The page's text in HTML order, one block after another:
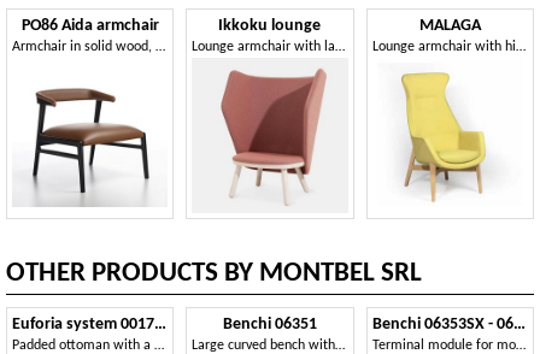
PO86 Aida armchair
Armchair in solid wood, with an essential design
Ikkoku lounge
Lounge armchair with large sound-absorbing backrest
MALAGA
Lounge armchair with high back
OTHER PRODUCTS BY MONTBEL SRL
Euforia system 00173DX - 00174SX
Padded ottoman with a soft design
Benchi 06351
Large curved bench with quilted backrest
Benchi 06353SX - 06354DX
Terminal module for modular bench